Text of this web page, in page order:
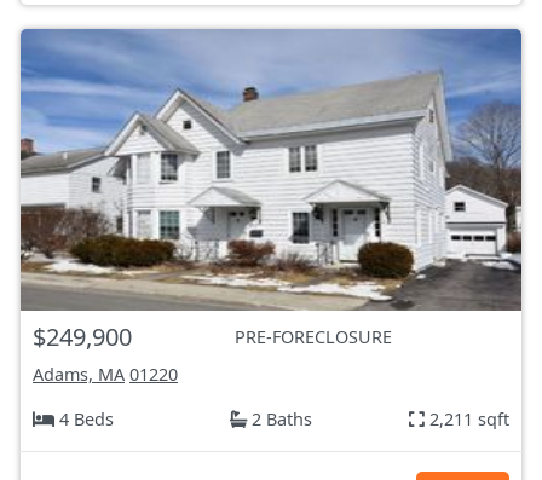
$249,900
PRE-FORECLOSURE
Adams, MA 01220
4 Beds
2 Baths 2,211 sqft